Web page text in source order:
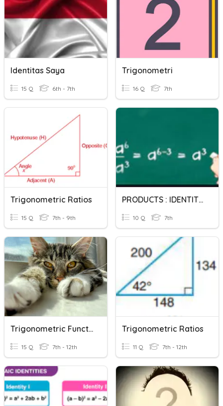
Identitas Saya
15 Q 6th - 7th
Trigonometri
16 Q 7th
Trigonometric Ratios
15 Q 7th - 9th
PRODUCTS : IDENTITIES
10 Q 7th
Trigonometric Functions
15 Q 7th - 12th
Trigonometric Ratios
11 Q 7th - 12th